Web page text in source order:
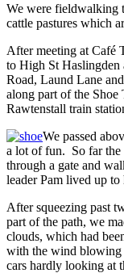
We were fieldwalking
cattle pastures which
After meeting at Café
to High St
Road, Laund Lane
along part of the
Rawtenstall train
We passed
a lot of fun. So far the
through a gate and
leader Pam lived up
After squeezing past
part of the path, we
clouds, which had
with the wind blowing
cars hardly looking at